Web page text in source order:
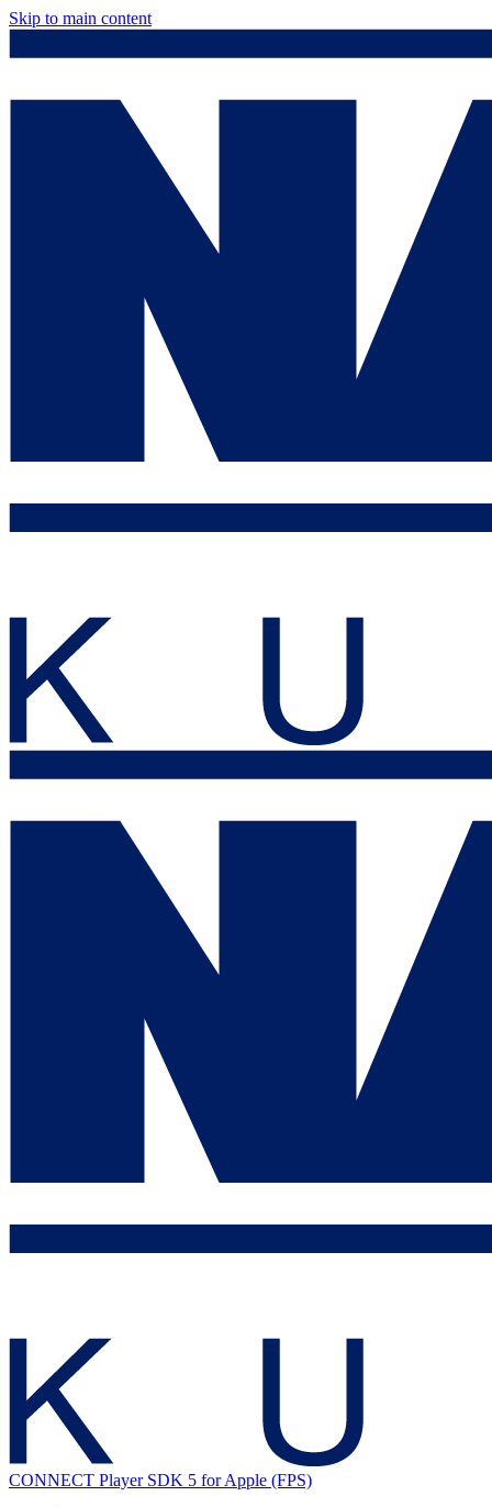
Skip to main content
CONNECT Player SDK 5 for Apple (FPS)